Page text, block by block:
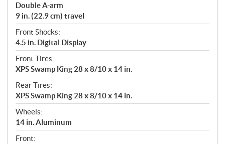
Double A-arm
9 in. (22.9 cm) travel
Front Shocks:
4.5 in. Digital Display
Front Tires:
XPS Swamp King 28 x 8/10 x 14 in.
Rear Tires:
XPS Swamp King 28 x 8/10 x 14 in.
Wheels:
14 in. Aluminum
Front: